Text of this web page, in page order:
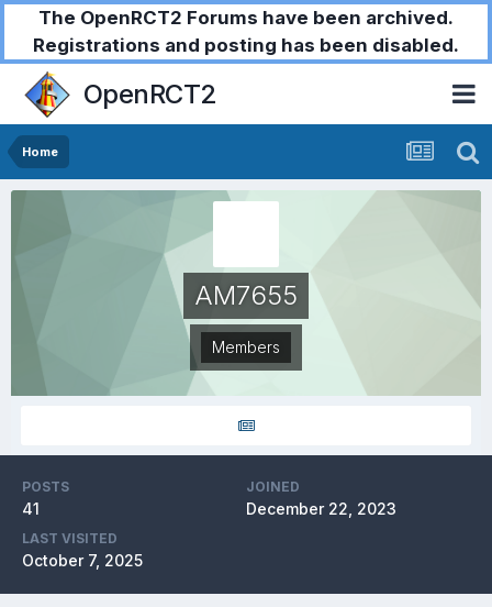
The OpenRCT2 Forums have been archived.
Registrations and posting has been disabled.
OpenRCT2
Home
AM7655
Members
POSTS
41
JOINED
December 22, 2023
LAST VISITED
October 7, 2025